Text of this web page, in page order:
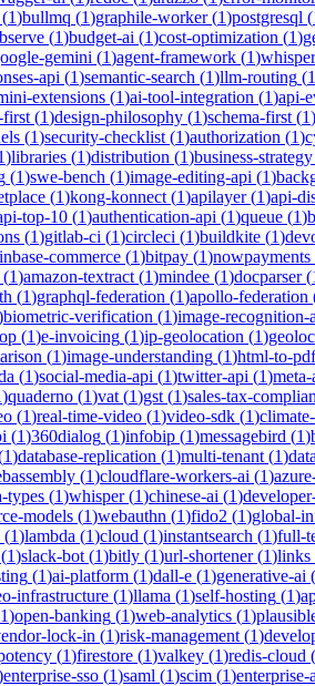
(1)bullmq (1)graphile-worker(1)postgresql (
(1)budget-ai (1)cost-optimization (1)
gemini (1)agent-framework (1)
api (1)semantic-search (1)llm-routing (1
extensions (1)ai-tool-integration (1)api-
first (1)design-philosophy (1)schema-first (1)
(1)security-checklist (1)authorization (1)
)libraries (1)distribution (1)business-strategy
(1)swe-bench (1)image-editing-api (1)
(1)kong-konnect (1)apilayer(1)api-
top-10 (1)authentication-api (1)queue (1)
(1)gitlab-ci (1)circleci (1)buildkite (1)
commerce (1)bitpay (1)nowpayments
(1)amazon-textract (1)mindee (1)docparser(
(1)graphql-federation (1)apollo-federation
biometric-verification (1)image-recognition-
(1)e-invoicing (1)ip-geolocation (1)
(1)image-understanding (1)html-to-pdf
(1)social-media-api (1)twitter-api (1)meta-
)quaderno (1)vat (1)gst (1)sales-tax-
(1)real-time-video (1)video-sdk (1)
(1)360dialog (1)infobip (1)messagebird (1)
1)database-replication (1)multi-tenant (1)
(1)cloudflare-workers-ai (1)
types (1)whisper(1)chinese-ai (1)
models (1)webauthn (1)fido2 (1)global-
(1)lambda (1)cloud (1)instantsearch (1)full-
(1)slack-bot (1)bitly (1)url-shortener(1)links
(1)ai-platform (1)dall-e (1)generative-ai (
infrastructure (1)llama (1)self-hosting (1)
1)open-banking (1)web-analytics (1)
lock-in (1)risk-management (1)
(1)firestore (1)valkey (1)redis-cloud (
enterprise-sso (1)saml (1)scim (1)enterprise-